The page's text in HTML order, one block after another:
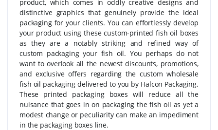
product, which comes in oddly creative designs and
distinctive graphics that genuinely provide the ideal
packaging for your clients. You can effortlessly develop
your product using these custom-printed fish oil boxes
as they are a notably striking and refined way of
custom packaging your fish oil. You perhaps do not
want to overlook all the newest discounts, promotions,
and exclusive offers regarding the custom wholesale
fish oil packaging delivered to you by Halcon Packaging.
These printed packaging boxes will reduce all the
nuisance that goes in on packaging the fish oil as yet a
modest change or peculiarity can make an impediment
in the packaging boxes line.